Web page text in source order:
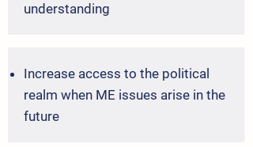
understanding
Increase access to the political
realm when ME issues arise in the
future